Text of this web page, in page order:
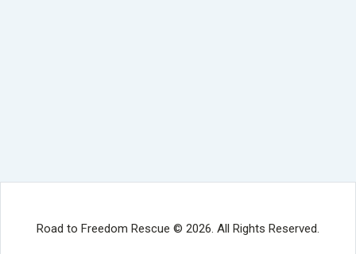
Road to Freedom Rescue © 2026. All Rights Reserved.